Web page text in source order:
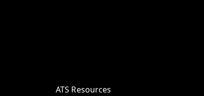
ATS Resources